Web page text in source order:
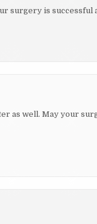
surgery is successful
as well. May your